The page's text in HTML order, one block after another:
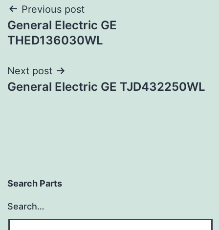
Post
navigation
Previous post
General Electric GE
THED136030WL
Next post
General Electric GE TJD432250WL
Search Parts
Search…